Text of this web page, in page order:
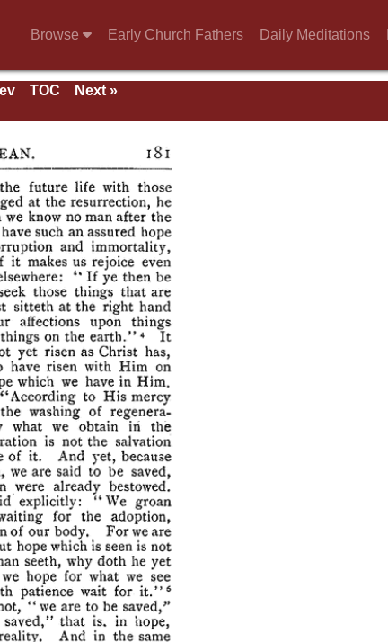
Browse Early Church Fathers Daily Meditations
TOC
Next »